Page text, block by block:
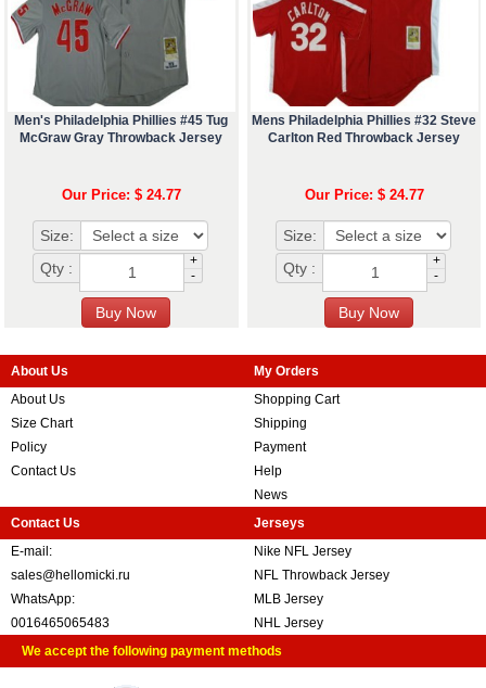
Men's Philadelphia Phillies #45 Tug
McGraw Gray Throwback Jersey
Our Price: $ 24.77
Size:
Qty :
+
-
Mens Philadelphia Phillies #32 Steve
Carlton Red Throwback Jersey
Our Price: $ 24.77
Size:
Qty :
+
-
About Us
About Us
Size Chart
Policy
Contact Us
My Orders
Shopping Cart
Shipping
Payment
Help
News
Contact Us
E-mail:
sales@hellomicki.ru
WhatsApp:
0016465065483
Jerseys
Nike NFL Jersey
NFL Throwback Jersey
MLB Jersey
NHL Jersey
We accept the following payment methods